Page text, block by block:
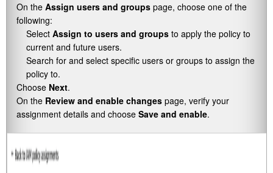
On the Assign users and groups page, choose one of the
following:
Select Assign to users and groups to apply the policy to
current and future users.
Search for and select specific users or groups to assign the
policy to.
Choose Next.
On the Review and enable changes page, verify your
assignment details and choose Save and enable.